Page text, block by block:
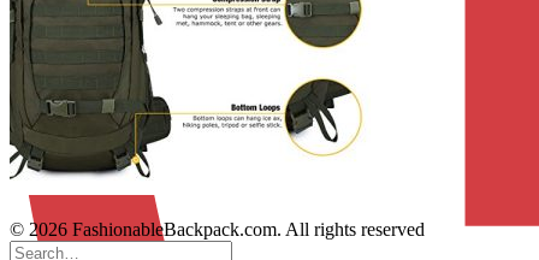
© 2026 FashionableBackpack.com. All rights reserved